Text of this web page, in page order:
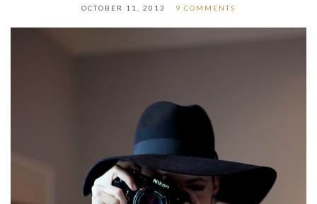
OCTOBER 11, 2013 9 COMMENTS